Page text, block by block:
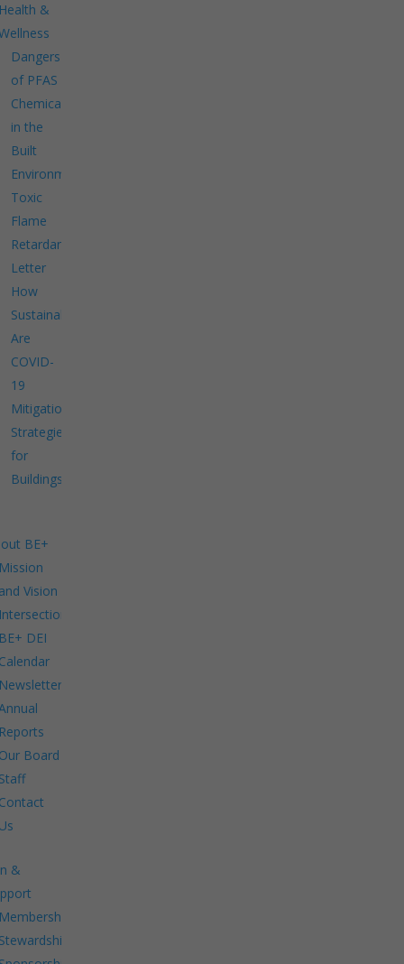
&
Dangers
of PFAS
Chemicals
in the
Built
Environment
Toxic
Flame
Retardants
Letter
How
Sustainable
Are
COVID-
19
Mitigation
Strategies
for
Buildings?
BE+
Vision
DEI
Board
&